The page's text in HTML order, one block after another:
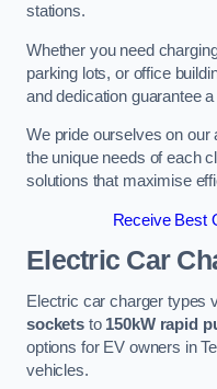
stations.
Whether you need
parking lots, or office
and dedication guarantee
We pride ourselves on our
the unique needs of each
solutions that maximise
Receive Best
Electric Car
Electric car charger types
socketsto 150kW rapid
options for EV owners in
vehicles.